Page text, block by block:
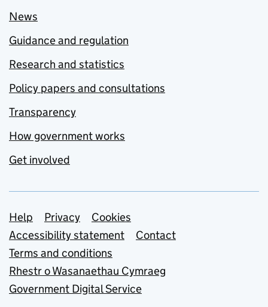
News
Guidance and regulation
Research and statistics
Policy papers and consultations
Transparency
How government works
Get involved
Support links
Help Privacy
Cookies
Accessibility statement
Contact
Terms and conditions
Rhestr o Wasanaethau Cymraeg
Government Digital Service